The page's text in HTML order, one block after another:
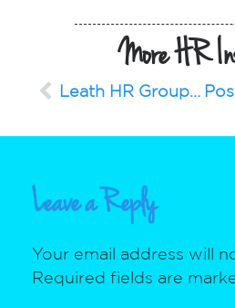
More HR
Leave a Reply
Your email address will
Required fields are